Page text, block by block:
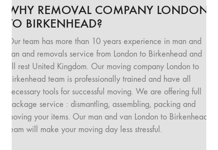
WHY REMOVAL COMPANY LONDON
TO BIRKENHEAD?
Our team has more than 10 years experience in man and
van and removals service from London to Birkenhead and
all rest United Kingdom. Our moving company London to
Birkenhead team is professionally trained and have all
necessary tools for successful moving. We are offering full
package service : dismantling, assembling, packing and
moving your items. Our man and van London to Birkenhead
team will make your moving day less stressful.